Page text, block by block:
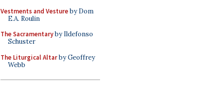
Vestments and Vestureby Dom
E.A. Roulin
The Sacramentaryby Ildefonso
Schuster
The Liturgical Altarby Geoffrey
Webb